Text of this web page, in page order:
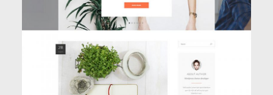
BLOG HOME
Blog